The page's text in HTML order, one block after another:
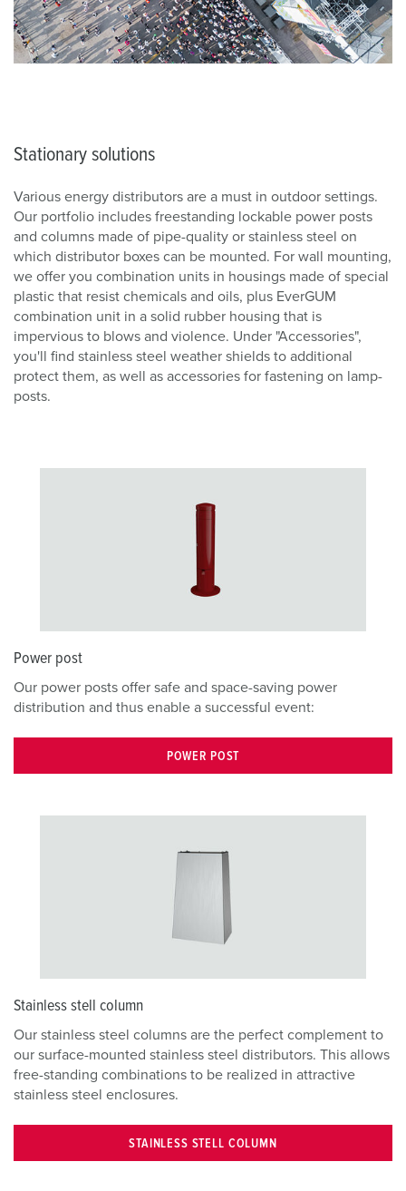
Stationary solutions
Various energy distributors are a must in outdoor settings.
Our portfolio includes freestanding lockable power posts
and columns made of pipe-quality or stainless steel on
which distributor boxes can be mounted. For wall mounting,
we offer you combination units in housings made of special
plastic that resist chemicals and oils, plus EverGUM
combination unit in a solid rubber housing that is
impervious to blows and violence. Under "Accessories",
you'll find stainless steel weather shields to additional
protect them, as well as accessories for fastening on lamp-
posts.
Power post
Our power posts offer safe and space-saving power
distribution and thus enable a successful event:
POWER POST
Stainless stell column
Our stainless steel columns are the perfect complement to
our surface-mounted stainless steel distributors. This allows
free-standing combinations to be realized in attractive
stainless steel enclosures.
STAINLESS STELL COLUMN